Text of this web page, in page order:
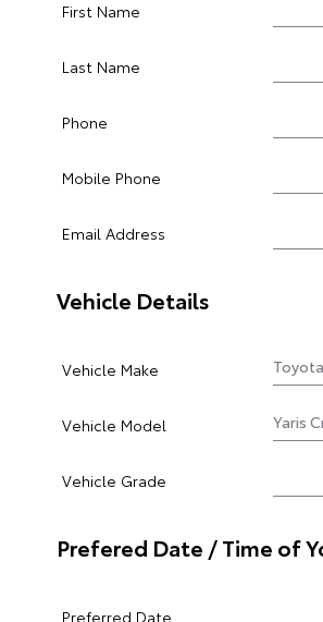
First Name
Last Name
Phone
Mobile Phone
Email Address
Vehicle Details
Vehicle Make
Vehicle Model
Vehicle Grade
Prefered Date / Time of
Preferred Date